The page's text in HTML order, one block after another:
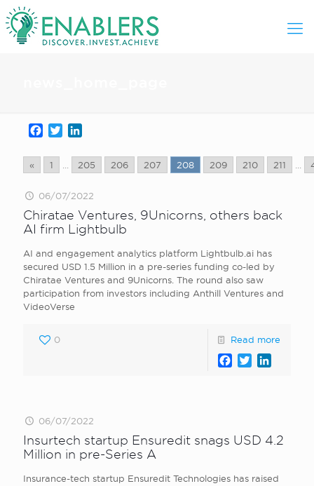
Facebook
Twitter
« 1 205 206 207 208 209 210 211
06/07/2022
Chiratae Ventures, 9Unicorns, others back
AI firm Lightbulb
AI and engagement analytics platform Lightbulb.ai has
secured USD 1.5 Million in a pre-series funding co-led by
Chiratae Ventures and 9Unicorns. The round also saw
participation from investors including Anthill Ventures and
VideoVerse
0 Read more
Facebook
Twitter
06/07/2022
Insurtech startup Ensuredit snags USD 4.2
Million in pre-Series A
Insurance-tech startup Ensuredit Technologies has raised